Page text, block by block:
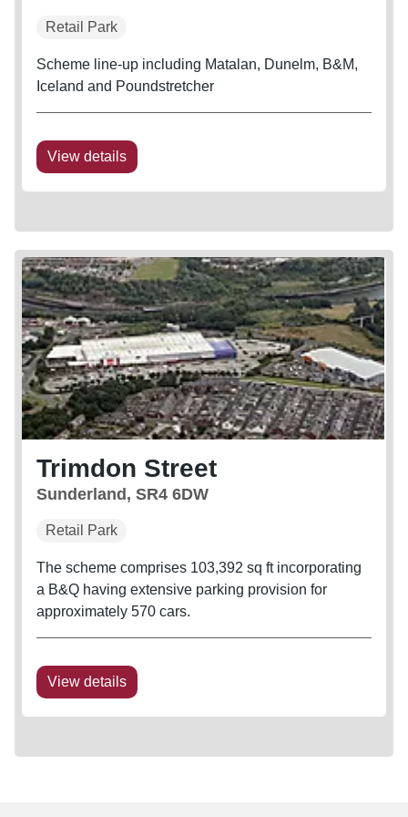
Retail Park
Scheme line-up including Matalan, Dunelm, B&M,
Iceland and Poundstretcher
View details
Trimdon Street
Sunderland, SR4 6DW
Retail Park
The scheme comprises 103,392 sq ft incorporating
a B&Q having extensive parking provision for
approximately 570 cars.
View details